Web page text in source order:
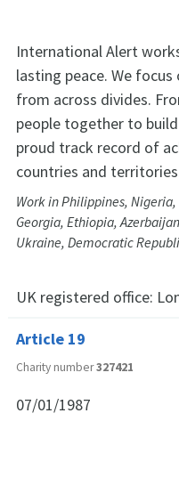
International Alert
lasting peace. We
from across divides.
people together to build
proud track record of
countries and
Work in Philippines,
Georgia, Ethiopia,
Ukraine, Democratic
UK registered office:
Article 19
Charity number327421
07/01/1987